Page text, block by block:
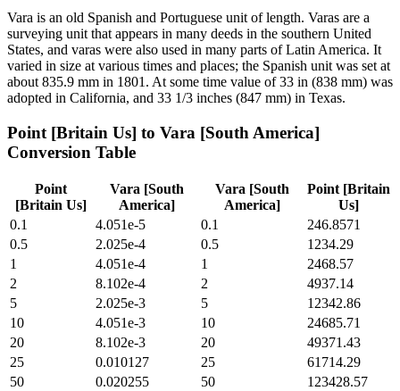
Vara is an old Spanish and Portuguese unit of length. Varas are a
surveying unit that appears in many deeds in the southern United
States, and varas were also used in many parts of Latin America. It
varied in size at various times and places; the Spanish unit was set at
about 835.9 mm in 1801. At some time value of 33 in (838 mm) was
adopted in California, and 33 1/3 inches (847 mm) in Texas.
Point [Britain Us] to Vara [South America]
Conversion Table
Point
[Britain Us]
Vara [South
America]
Vara [South
America]
Point [Britain
Us]
0.1
4.051e-5 0.1
246.8571
0.5
2.025e-4 0.5
1234.29
1
4.051e-4 1
2468.57
2
8.102e-4 2
4937.14
5
2.025e-3 5
12342.86
10
4.051e-3 10
24685.71
20
8.102e-3 20
49371.43
25
0.010127 25
61714.29
50
0.020255 50
123428.57